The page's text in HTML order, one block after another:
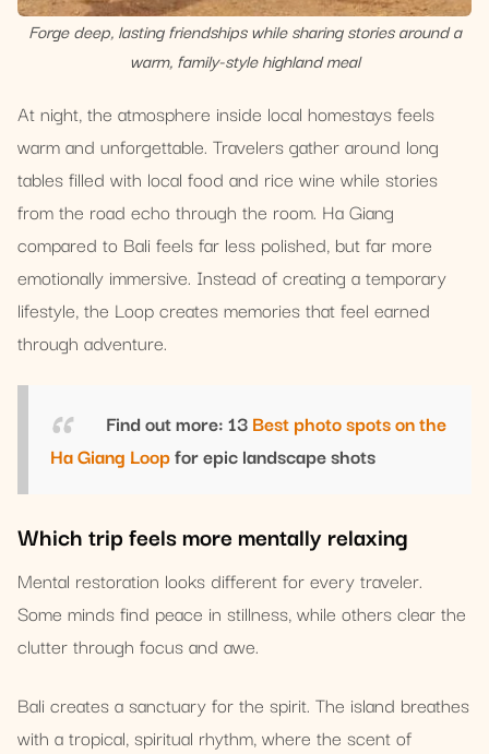
Forge deep, lasting friendships while sharing stories around a
warm, family-style highland meal
At night, the atmosphere inside local homestays feels
warm and unforgettable. Travelers gather around long
tables filled with local food and rice wine while stories
from the road echo through the room. Ha Giang
compared to Bali feels far less polished, but far more
emotionally immersive. Instead of creating a temporary
lifestyle, the Loop creates memories that feel earned
through adventure.
Find out more: 13Best photo spots on the
Ha Giang Loopfor epic landscape shots
Which trip feels more mentally relaxing
Mental restoration looks different for every traveler.
Some minds find peace in stillness, while others clear the
clutter through focus and awe.
Bali creates a sanctuary for the spirit. The island breathes
with a tropical, spiritual rhythm, where the scent of